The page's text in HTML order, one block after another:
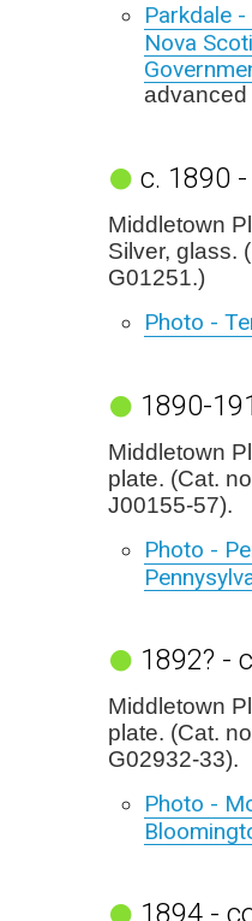
Parkdale
Nova
advanced
c. 1890
Middletown
Silver, glass.
G01251.)
Photo -
1890-
Middletown
plate. (Cat.
J00155-57).
Photo -
1892? -
Middletown
plate. (Cat.
G02932-33).
Photo -
1894 -